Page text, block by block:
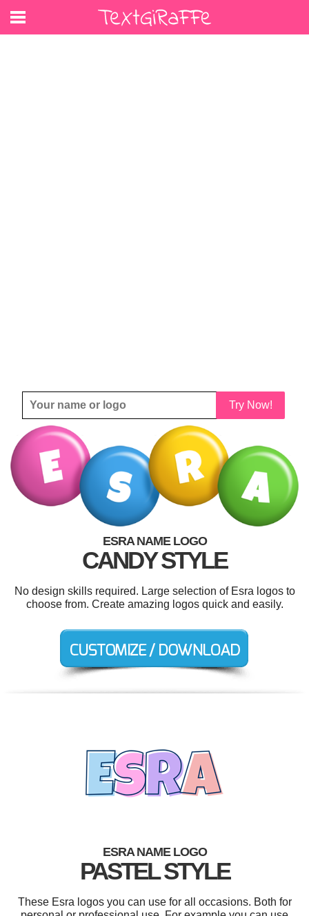
Try Now!
ESRA NAME LOGO
CANDY STYLE
No design skills required. Large selection of Esra logos to
choose from. Create amazing logos quick and easily.
ESRA NAME LOGO
PASTEL STYLE
These Esra logos you can use for all occasions. Both for